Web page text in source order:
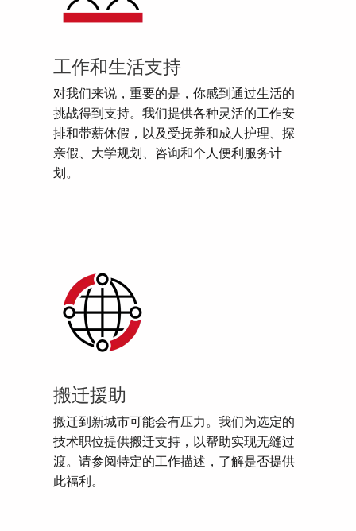
工作和生活支持
对我们来说，重要的是，你感到通过生活的
挑战得到支持。我们提供各种灵活的工作安
排和带薪休假，以及受抚养和成人护理、探
亲假、大学规划、咨询和个人便利服务计
划。
搬迁援助
搬迁到新城市可能会有压力。我们为选定的
技术职位提供搬迁支持，以帮助实现无缝过
渡。请参阅特定的工作描述，了解是否提供
此福利。